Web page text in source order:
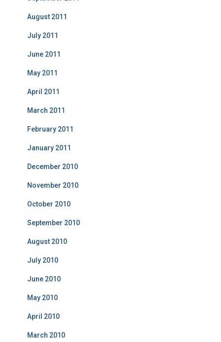
August 2011
July 2011
June 2011
May 2011
April 2011
March 2011
February 2011
January 2011
December 2010
November 2010
October 2010
September 2010
August 2010
July 2010
June 2010
May 2010
April 2010
March 2010